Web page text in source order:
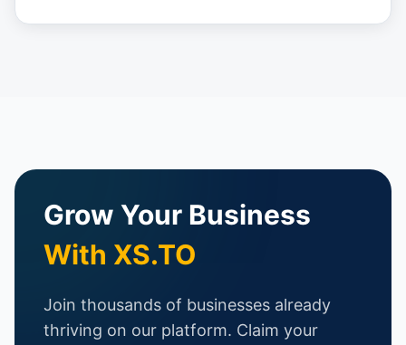
Grow Your Business
With XS.TO
Join thousands of businesses already
thriving on our platform. Claim your